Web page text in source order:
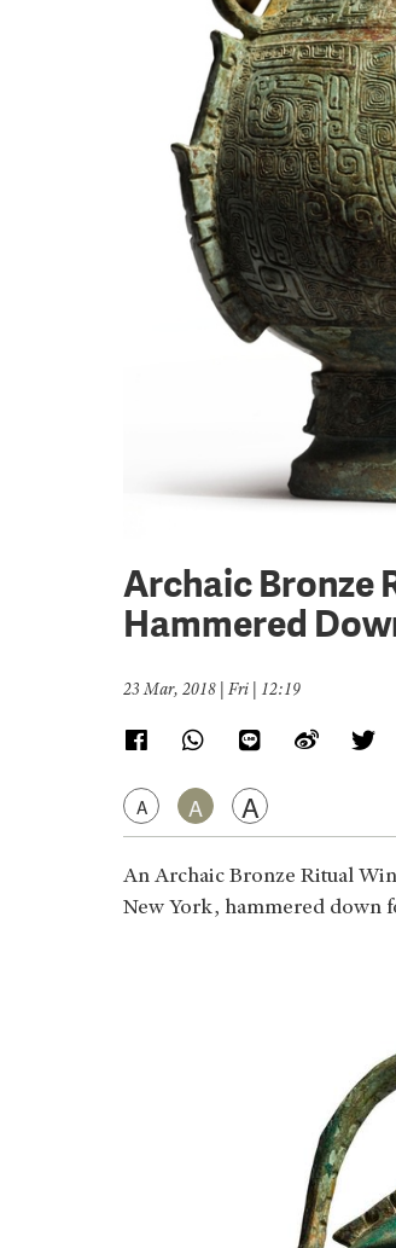
Archaic Bronze
Hammered
23 Mar, 2018 | Fri | 12:19
A A A
An Archaic Bronze Ritual
New York, hammered down